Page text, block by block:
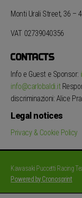
Monti Urali Street, 36 –
VAT 02739040356
CONTACTS
Info e Guest e Sponsor:
info@carlobaldi.it
discriminazioni: Alice
Legal notices
Privacy & Cookie Policy
Kawasaki Puccetti Racing
Powered by Cronosprint